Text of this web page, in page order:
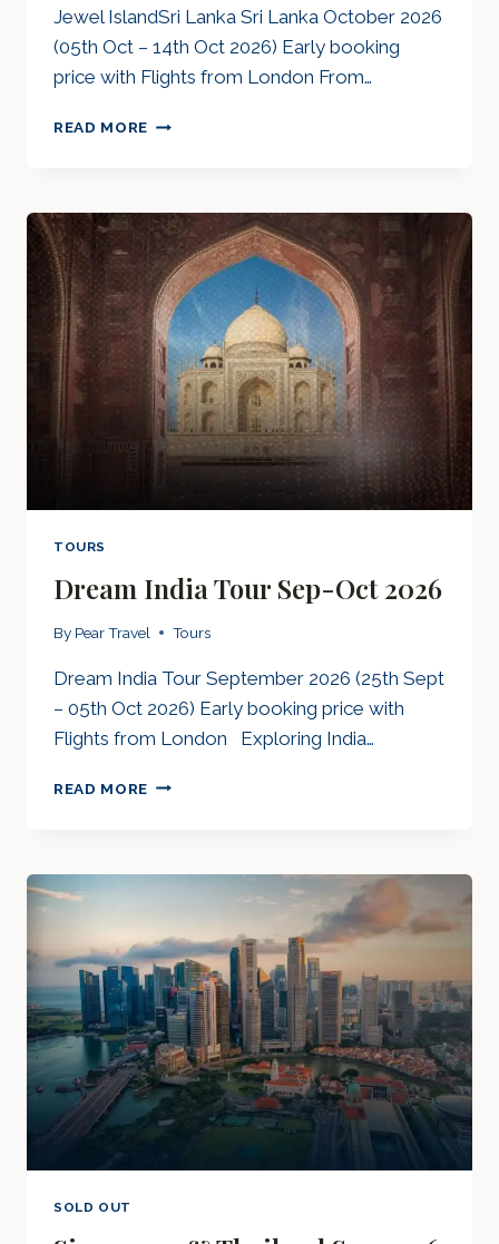
Jewel IslandSri Lanka Sri Lanka October 2026
(05th Oct – 14th Oct 2026) Early booking
price with Flights from London From…
READ MORE JEWEL
OCT
26
TOURS
Dream India Tour Sep-Oct 2026
By Pear Travel Tours
Dream India Tour September 2026 (25th Sept
– 05th Oct 2026) Early booking price with
Flights from London Exploring India…
READ MORE DREAM
OCT
SOLD OUT